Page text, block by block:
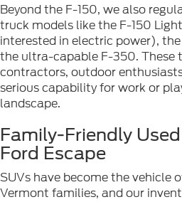
Beyond the F-150, we also
truck models like the F-150
interested in electric power),
the ultra-capable F-350. These
contractors, outdoor
serious capability for work or
landscape.
Family-Friendly
Ford Escape
SUVs have become the vehicle
Vermont families, and our